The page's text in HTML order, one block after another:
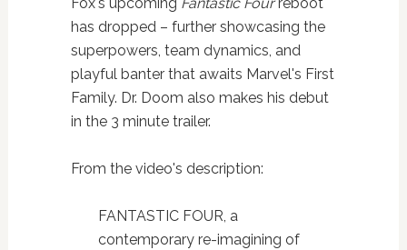
Fox's upcoming Fantastic Fourreboot
has dropped – further showcasing the
superpowers, team dynamics, and
playful banter that awaits Marvel's First
Family. Dr. Doom also makes his debut
in the 3 minute trailer.
From the video's description:
FANTASTIC FOUR, a
contemporary re-imagining of